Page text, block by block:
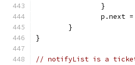
		}
p.next
	}
}
// notifyList is a ticket-